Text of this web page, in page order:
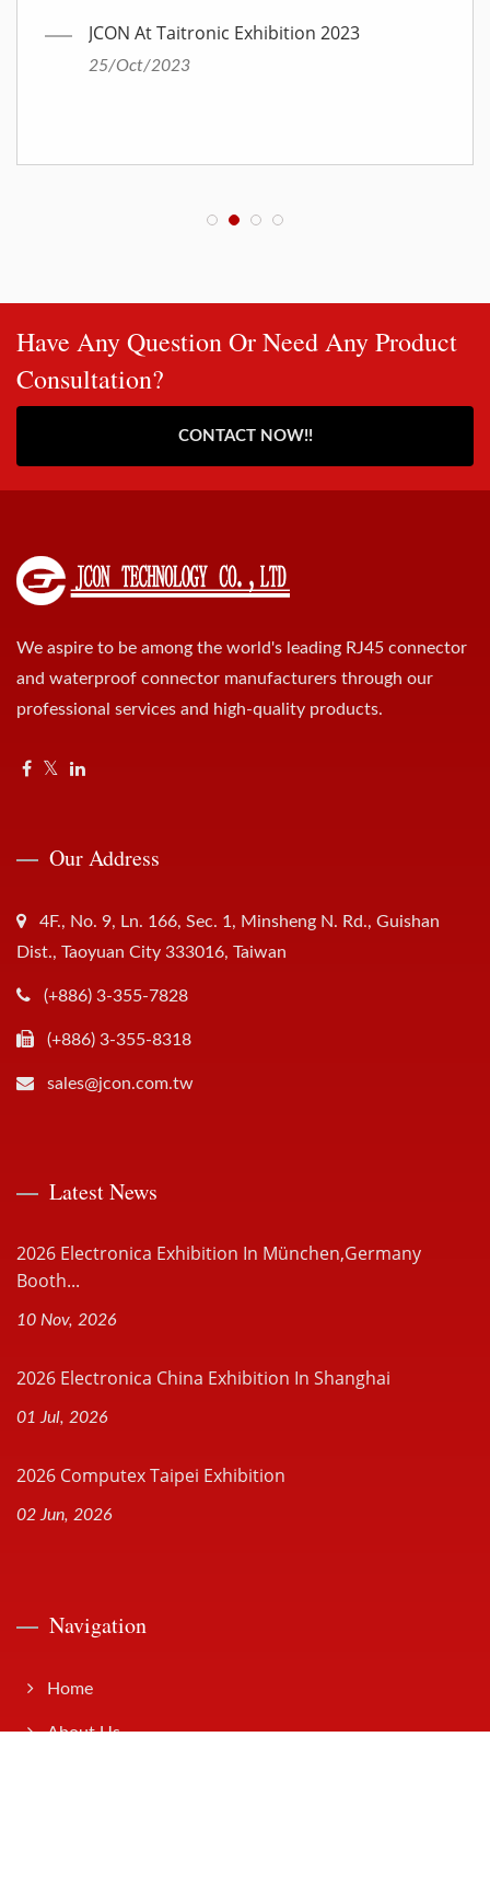
JCON At Taitronic Exhibition 2023
25/Oct/2023
Have Any Question Or Need Any Product
Consultation?
CONTACT NOW!!
We aspire to be among the world's leading RJ45 connector
and waterproof connector manufacturers through our
professional services and high-quality products.
Our Address
4F., No. 9, Ln. 166, Sec. 1, Minsheng N. Rd., Guishan
Dist., Taoyuan City 333016, Taiwan
(+886) 3-355-7828
(+886) 3-355-8318
sales@jcon.com.tw
Latest News
2026 Electronica Exhibition In München,Germany
Booth...
10 Nov, 2026
2026 Electronica China Exhibition In Shanghai
01 Jul, 2026
2026 Computex Taipei Exhibition
02 Jun, 2026
Navigation
Home
About Us